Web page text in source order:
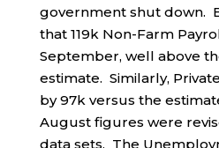
government shut down.
that 119k Non-Farm
September, well above
estimate. Similarly,
by 97k versus the
August figures were
data sets. The